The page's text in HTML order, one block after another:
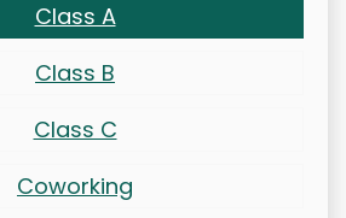
Class A
Class B
Class C
Coworking